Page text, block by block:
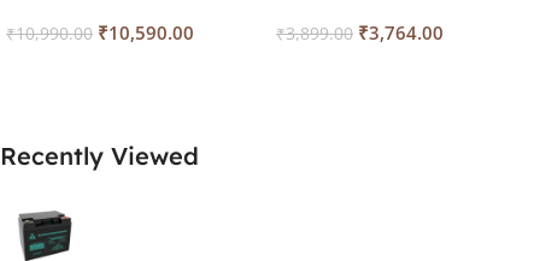
₹10,990.00 ₹10,590.00 ₹3,899.00 ₹3,764.00
Recently Viewed